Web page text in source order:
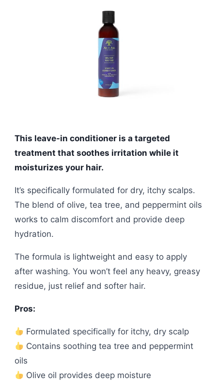
This leave-in conditioner is a targeted
treatment that soothes irritation while it
moisturizes your hair.
It’s specifically formulated for dry, itchy scalps.
The blend of olive, tea tree, and peppermint oils
works to calm discomfort and provide deep
hydration.
The formula is lightweight and easy to apply
after washing. You won’t feel any heavy, greasy
residue, just relief and softer hair.
Pros:
Formulated specifically for itchy, dry scalp
Contains soothing tea tree and peppermint
oils
Olive oil provides deep moisture